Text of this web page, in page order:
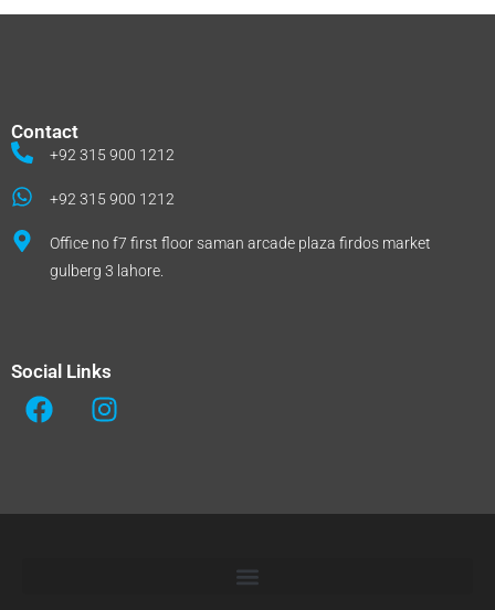
Contact
+92 315 900 1212
+92 315 900 1212
Office no f7 first floor saman arcade plaza firdos market
gulberg 3 lahore.
Social Links